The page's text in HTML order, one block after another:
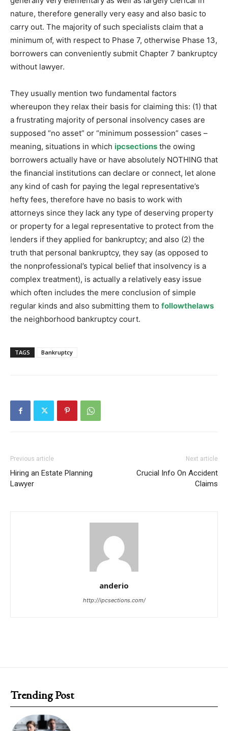
nature, therefore generally very easy and also basic to
carry out. The majority of such specialists claim that a
minimum of, with respect to Phase 7, otherwise Phase 13,
borrowers can conveniently submit Chapter 7 bankruptcy
without lawyer.
They usually mention two fundamental factors
whereupon they relax their basis for claiming this: (1) that
a frustrating majority of personal insolvency cases are
supposed “no asset” or “minimum possession” cases –
meaning, situations in which ipcsections the owing
borrowers actually have or have absolutely NOTHING that
the financial institutions can declare or connect, let alone
any kind of cash for paying the legal representative’s
hefty fees, therefore have no basis to work with
attorneys since they lack any type of deserving property
or property for a legal representative to protect from the
lenders if they applied for bankruptcy; and also (2) the
truth that personal bankruptcy, they say (as opposed to
the nonprofessional’s typical belief that insolvency is a
complex treatment), is actually a relatively easy issue
which often includes the mere conclusion of simple
regular kinds and also submitting them to followthelaws
the neighborhood bankruptcy court.
TAGS Bankruptcy
Previous article
Hiring an Estate Planning
Lawyer
Next article
Crucial Info On Accident
Claims
anderio
http://ipcsections.com/
Trending Post